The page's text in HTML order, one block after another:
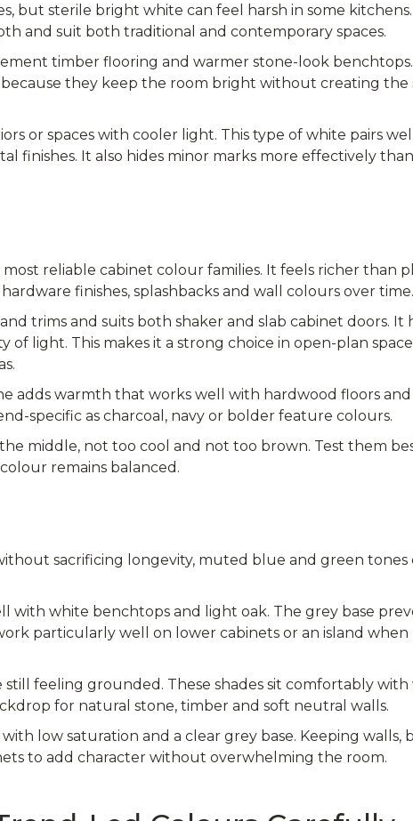
but sterile bright white can feel harsh in some
and suit both traditional and contemporary spaces.
timber flooring and warmer stone-look
they keep the room bright without creating the
or spaces with cooler light. This type of white pairs
finishes. It also hides minor marks more effectively
reliable cabinet colour families. It feels richer than
finishes, splashbacks and wall colours over time.
trims and suits both shaker and slab cabinet doors. It
light. This makes it a strong choice in open-plan
adds warmth that works well with hardwood floors
specific as charcoal, navy or bolder feature colours.
middle, not too cool and not too brown. Test them
remains balanced.
sacrificing longevity, muted blue and green
with white benchtops and light oak. The grey base
particularly well on lower cabinets or an island when
feeling grounded. These shades sit comfortably with
for natural stone, timber and soft neutral walls.
low saturation and a clear grey base. Keeping walls,
to add character without overwhelming the room.